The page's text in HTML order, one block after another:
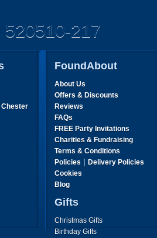
217
Chester
FoundAbout
About Us
Offers & Discounts
Reviews
FAQs
FREE Party Invitations
Charities & Fundraising
Terms & Conditions
Policies | Delivery Policies
Cookies
Blog
Gifts
Christmas Gifts
Birthday Gifts